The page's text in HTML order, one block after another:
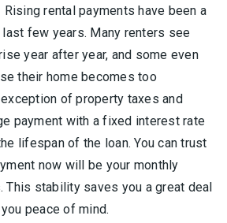
Rising rental payments have been a
last few years. Many renters see
year after year, and some even
their home becomes too
of property taxes and
payment with a fixed interest rate
lifespan of the loan. You can trust
now will be your monthly
This stability saves you a great deal
peace of mind.